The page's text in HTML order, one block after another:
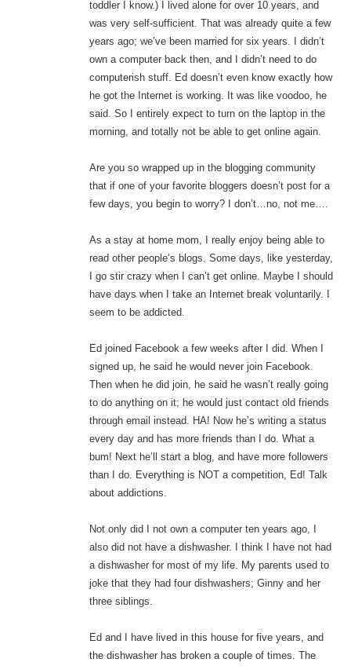
toddler I know.) I lived alone for over 10 years, and
was very self-sufficient. That was already quite a few
years ago; we’ve been married for six years. I didn’t
own a computer back then, and I didn’t need to do
computerish stuff. Ed doesn’t even know exactly how
he got the Internet is working. It was like voodoo, he
said. So I entirely expect to turn on the laptop in the
morning, and totally not be able to get online again.
Are you so wrapped up in the blogging community
that if one of your favorite bloggers doesn’t post for a
few days, you begin to worry? I don’t…no, not me….
As a stay at home mom, I really enjoy being able to
read other people’s blogs. Some days, like yesterday,
I go stir crazy when I can’t get online. Maybe I should
have days when I take an Internet break voluntarily. I
seem to be addicted.
Ed joined Facebook a few weeks after I did. When I
signed up, he said he would never join Facebook.
Then when he did join, he said he wasn’t really going
to do anything on it; he would just contact old friends
through email instead. HA! Now he’s writing a status
every day and has more friends than I do. What a
bum! Next he’ll start a blog, and have more followers
than I do. Everything is NOT a competition, Ed! Talk
about addictions.
Not only did I not own a computer ten years ago, I
also did not have a dishwasher. I think I have not had
a dishwasher for most of my life. My parents used to
joke that they had four dishwashers; Ginny and her
three siblings.
Ed and I have lived in this house for five years, and
the dishwasher has broken a couple of times. The